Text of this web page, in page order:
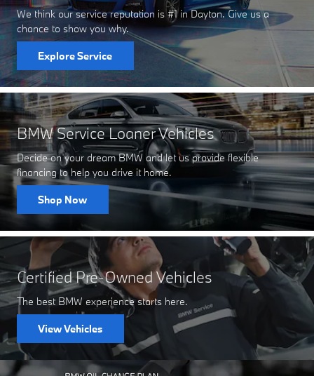
We think our service reputation is #1 in Dayton. Give us a
chance to show you why.
Explore Service
BMW Service Loaner Vehicles
Decide on your dream BMW and let us provide flexible
financing to help you drive it home.
Shop Now
Certified Pre-Owned Vehicles
The best BMW experience starts here.
View Vehicles